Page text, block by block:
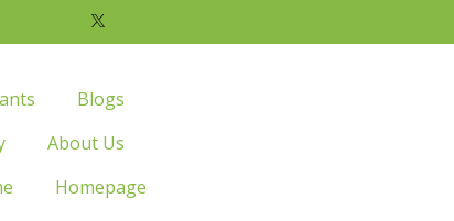
Blogs
About Us
Homepage